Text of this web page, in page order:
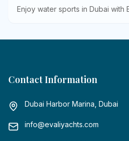
Enjoy water sports in Dubai with
Contact Information
Dubai Harbor Marina, Dubai
info@evaliyachts.com